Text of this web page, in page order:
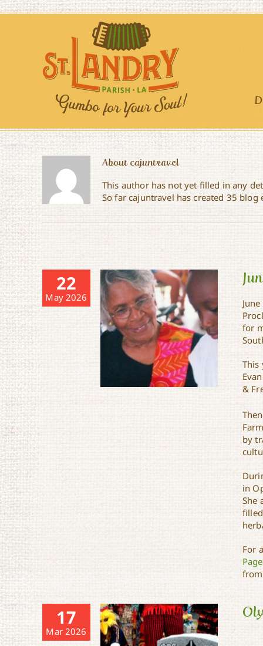
Skip
to
About cajuntravel
This author has not yet filled in any
So far cajuntravel has created 35 blog
22
May 2026
for
This
&
by
in
She
For
Page
17
Mar 2026